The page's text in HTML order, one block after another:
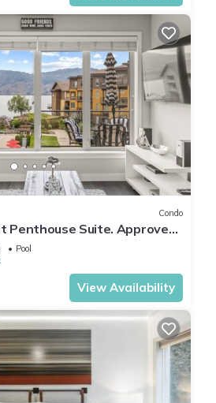
Condo
Penthouse Suite. Approved
Pool
View Availability